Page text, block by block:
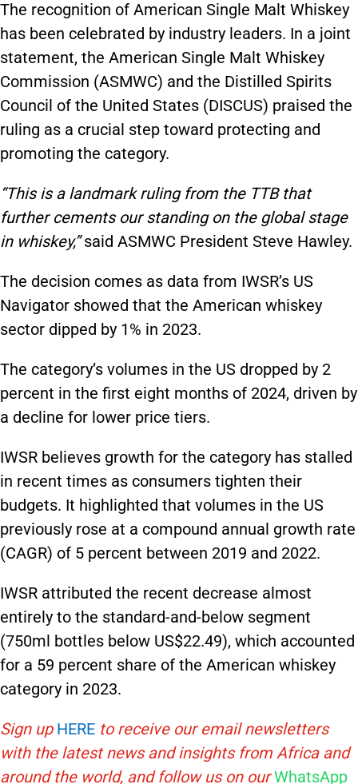
The recognition of American Single Malt Whiskey
has been celebrated by industry leaders. In a joint
statement, the American Single Malt Whiskey
Commission (ASMWC) and the Distilled Spirits
Council of the United States (DISCUS) praised the
ruling as a crucial step toward protecting and
promoting the category.
“This is a landmark ruling from the TTB that
further cements our standing on the global stage
in whiskey,”said ASMWC President Steve Hawley.
The decision comes as data from IWSR’s US
Navigator showed that the American whiskey
sector dipped by 1% in 2023.
The category’s volumes in the US dropped by 2
percent in the first eight months of 2024, driven by
a decline for lower price tiers.
IWSR believes growth for the category has stalled
in recent times as consumers tighten their
budgets. It highlighted that volumes in the US
previously rose at a compound annual growth rate
(CAGR) of 5 percent between 2019 and 2022.
IWSR attributed the recent decrease almost
entirely to the standard-and-below segment
(750ml bottles below US$22.49), which accounted
for a 59 percent share of the American whiskey
category in 2023.
Sign up HERE to receive our email newsletters
with the latest news and insights from Africa and
around the world, and follow us on ourWhatsApp